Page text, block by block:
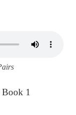
Book 1